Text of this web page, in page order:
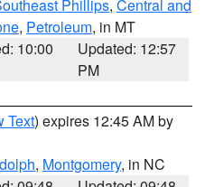
Phillips, Central and
, Petroleum, in MT
10:00
Updated: 12:57
PM
Text) expires 12:45 AM by
, Montgomery, in NC